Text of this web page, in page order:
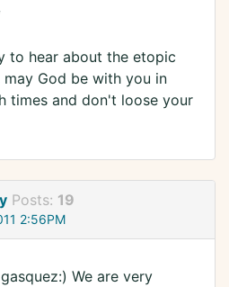
to hear about the etopic
may God be with you in
times and don't loose your
Posts: 19
2:56PM
We are very